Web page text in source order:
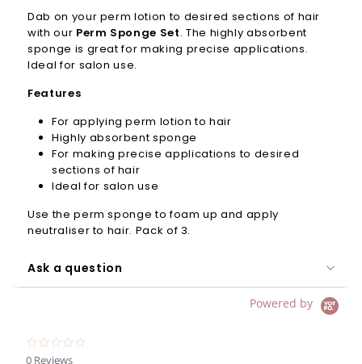
Dab on your perm lotion to desired sections of hair
with our Perm Sponge Set. The highly absorbent
sponge is great for making precise applications.
Ideal for salon use.
Features
For applying perm lotion to hair
Highly absorbent sponge
For making precise applications to desired
sections of hair
Ideal for salon use
Use the perm sponge to foam up and apply
neutraliser to hair. Pack of 3.
Ask a question
Powered by
0 Reviews